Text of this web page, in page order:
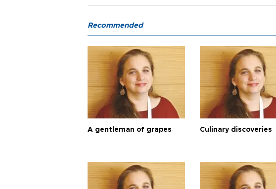
Recommended
A gentleman of grapes Culinary discoveries